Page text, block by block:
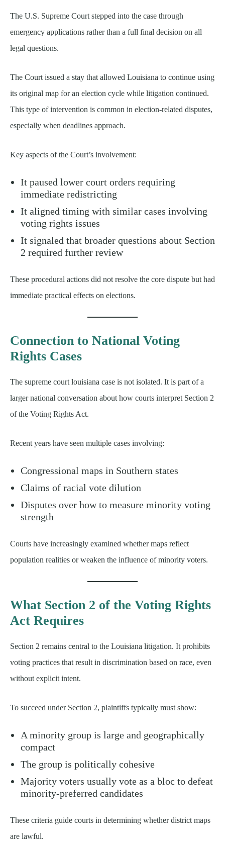
The U.S. Supreme Court stepped into the case through
emergency applications rather than a full final decision on all
legal questions.
The Court issued a stay that allowed Louisiana to continue using
its original map for an election cycle while litigation continued.
This type of intervention is common in election-related disputes,
especially when deadlines approach.
Key aspects of the Court’s involvement:
It paused lower court orders requiring
immediate redistricting
It aligned timing with similar cases involving
voting rights issues
It signaled that broader questions about Section
2 required further review
These procedural actions did not resolve the core dispute but had
immediate practical effects on elections.
Connection to National Voting
Rights Cases
The supreme court louisiana case is not isolated. It is part of a
larger national conversation about how courts interpret Section 2
of the Voting Rights Act.
Recent years have seen multiple cases involving:
Congressional maps in Southern states
Claims of racial vote dilution
Disputes over how to measure minority voting
strength
Courts have increasingly examined whether maps reflect
population realities or weaken the influence of minority voters.
What Section 2 of the Voting Rights
Act Requires
Section 2 remains central to the Louisiana litigation. It prohibits
voting practices that result in discrimination based on race, even
without explicit intent.
To succeed under Section 2, plaintiffs typically must show:
A minority group is large and geographically
compact
The group is politically cohesive
Majority voters usually vote as a bloc to defeat
minority-preferred candidates
These criteria guide courts in determining whether district maps
are lawful.